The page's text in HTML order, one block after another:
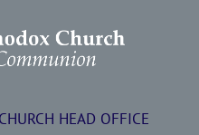
HEAD OFFICE